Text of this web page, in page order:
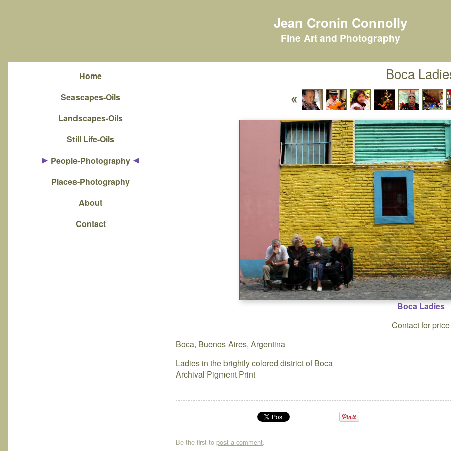
Jean Cronin Connolly
Fine Art and Photography
Home
Seascapes-Oils
Landscapes-Oils
Still Life-Oils
People-Photography
Places-Photography
About
Contact
Boca
Boca Ladies
Contact for price
Boca, Buenos Aires, Argentina
Ladies in the brightly colored district of Boca
Archival Pigment Print
Be the first to post a comment.